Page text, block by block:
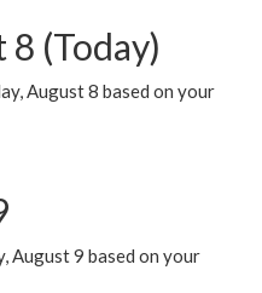
8 (Today)
August 8 based on your
August 9 based on your